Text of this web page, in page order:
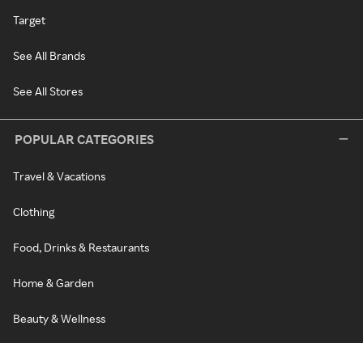
Target
See All Brands
See All Stores
POPULAR CATEGORIES
Travel & Vacations
Clothing
Food, Drinks & Restaurants
Home & Garden
Beauty & Wellness